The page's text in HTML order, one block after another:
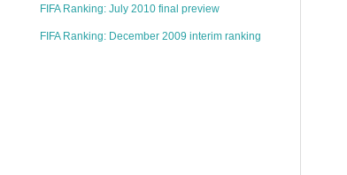
FIFA Ranking: July 2010 final preview
FIFA Ranking: December 2009 interim ranking